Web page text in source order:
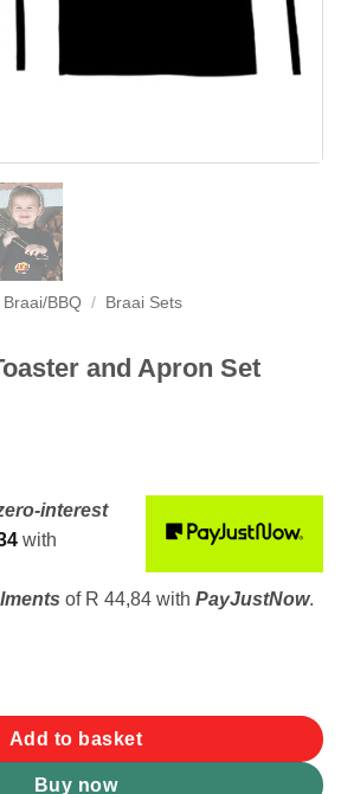
Braai/BBQ / Braai Sets
and Apron Set
interest
with
of R 44,84 with PayJustNow.
Apron Set quantity
Add to basket
Buy now